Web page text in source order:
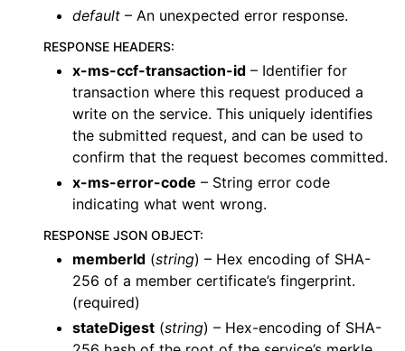
default – An unexpected error response.
RESPONSE HEADERS:
x-ms-ccf-transaction-id – Identifier for
transaction where this request produced a
write on the service. This uniquely identifies
the submitted request, and can be used to
confirm that the request becomes committed.
x-ms-error-code – String error code
indicating what went wrong.
RESPONSE JSON OBJECT:
memberId (string) – Hex encoding of SHA-
256 of a member certificate’s fingerprint.
(required)
stateDigest (string) – Hex-encoding of SHA-